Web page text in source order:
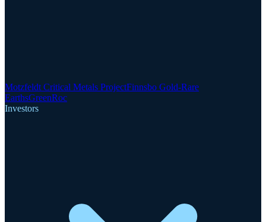
Motzfeldt Critical Metals ProjectFinnsbo Gold-Rare
EarthsGreenRoc
Investors